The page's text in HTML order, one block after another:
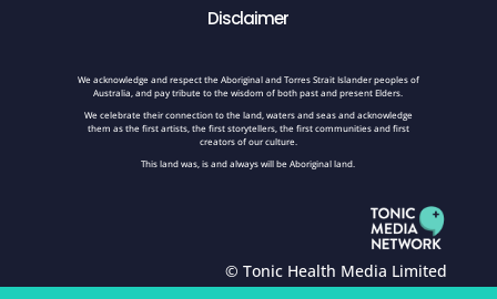
Disclaimer
We acknowledge and respect the Aboriginal and Torres Strait Islander peoples of
Australia, and pay tribute to the wisdom of both past and present Elders.
We celebrate their connection to the land, waters and seas and acknowledge
them as the first artists, the first storytellers, the first communities and first
creators of our culture.
This land was, is and always will be Aboriginal land.
© Tonic Health Media Limited